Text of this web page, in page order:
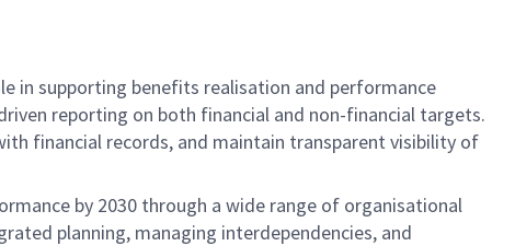
in supporting benefits realisation and performance
reporting on both financial and non-financial targets.
financial records, and maintain transparent visibility of
by 2030 through a wide range of organisational
planning, managing interdependencies, and